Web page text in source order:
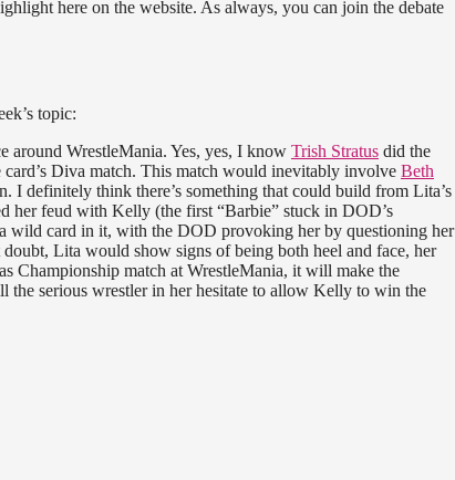
here on the website. As always, you can join the debate
topic:
around WrestleMania. Yes, yes, I know Trish Stratus did the
Diva match. This match would inevitably involve Beth
I definitely think there’s something that could build from Lita’s
her feud with Kelly (the first “Barbie” stuck in DOD’s
wild card in it, with the DOD provoking her by questioning her
Lita would show signs of being both heel and face, her
Championship match at WrestleMania, it will make the
the serious wrestler in her hesitate to allow Kelly to win the